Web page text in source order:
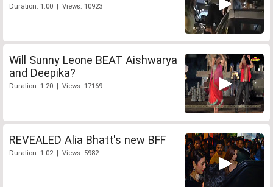
Duration: 1:00 | Views: 10923
Will Sunny Leone BEAT Aishwarya
and Deepika?
Duration: 1:20 | Views: 17169
REVEALED Alia Bhatt's new BFF
Duration: 1:02 | Views: 5982